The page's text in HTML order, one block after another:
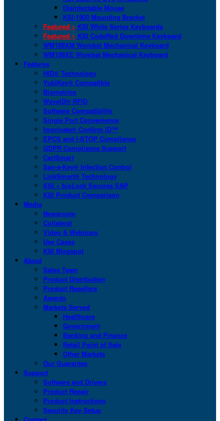
Disinfectable Mouse
KSI-1900 Mounting Bracket
Featured > KSI White Series Keyboards
Featured > KSI CodeRed Downtime Keyboard
WM108XM Wombat Mechanical Keyboard
WM108XE Wombat Mechanical Keyboard
Features
HID® Technology
YubiKey® Compatible
Biometrics
WaveID® RFID
Software Compatibility
Single Port Convenience
Imprivata® Confirm ID™
EPCS and I-STOP Compliance
GDPR Compliance Support
CartSmart
San-a-Key® Infection Control
LinkSmart® Technology
KSI + bioLock Secures SAP
KSI Product Comparison
Media
Newsroom
Collateral
Video & Webinars
Use Cases
KSI Blogspot
About
Sales Team
Product Distribution
Product Resellers
Awards
Markets Served
Healthcare
Government
Banking and Finance
Retail Point of Sale
Other Markets
Our Guarantee
Support
Software and Drivers
Product Repair
Product Instructions
Security Key Setup